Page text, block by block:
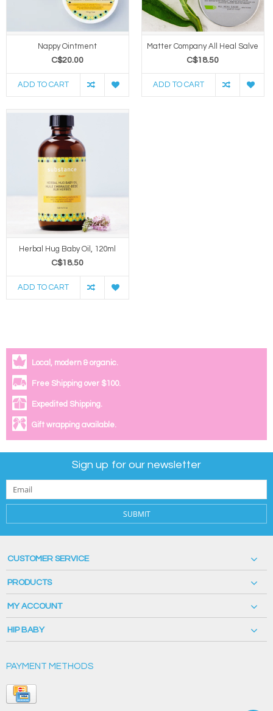
Nappy Ointment
C$20.00
ADD TO CART
Matter Company All Heal Salve
C$18.50
ADD TO CART
Herbal Hug Baby Oil, 120ml
C$18.50
ADD TO CART
Local, modern & organic.
Free Shipping over $100.
Expedited Shipping.
Gift wrapping available.
Sign up for our newsletter
SUBMIT
CUSTOMER SERVICE
PRODUCTS
MY ACCOUNT
HIP BABY
PAYMENT METHODS